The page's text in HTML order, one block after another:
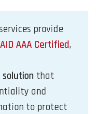
provide
AAA Certified,
that
and
to protect